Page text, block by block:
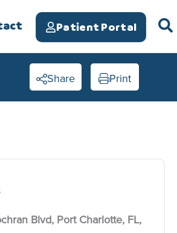
Patient Portal
Share Print
Blvd, Port Charlotte, FL,